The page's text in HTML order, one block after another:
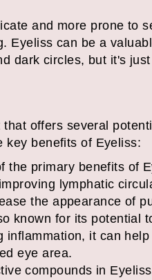
and more prone to
Eyeliss can be a
dark circles, but it's
offers several
key benefits of Eyeliss:
the primary benefits of
lymphatic
the appearance of
known for its potential
it can
eye area.
compounds in